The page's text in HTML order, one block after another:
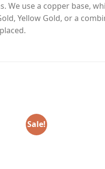
We use a copper base,
Yellow Gold, or a
Sale!